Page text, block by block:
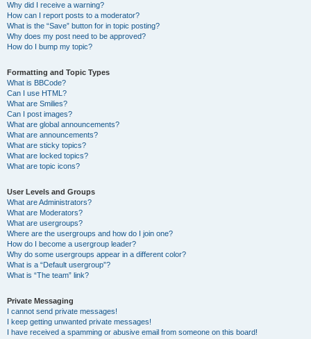
Why did I receive a warning?
How can I report posts to a moderator?
What is the “Save” button for in topic posting?
Why does my post need to be approved?
How do I bump my topic?
Formatting and Topic Types
What is BBCode?
Can I use HTML?
What are Smilies?
Can I post images?
What are global announcements?
What are announcements?
What are sticky topics?
What are locked topics?
What are topic icons?
User Levels and Groups
What are Administrators?
What are Moderators?
What are usergroups?
Where are the usergroups and how do I join one?
How do I become a usergroup leader?
Why do some usergroups appear in a different color?
What is a “Default usergroup”?
What is “The team” link?
Private Messaging
I cannot send private messages!
I keep getting unwanted private messages!
I have received a spamming or abusive email from someone on this board!